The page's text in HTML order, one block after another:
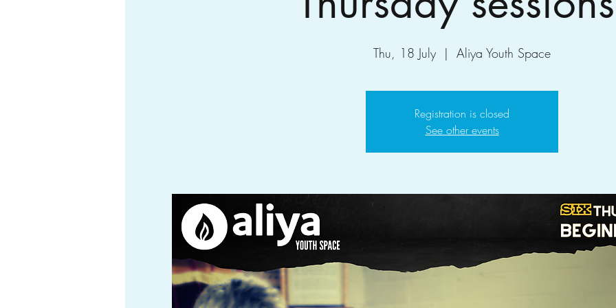
Thu, 18 July
  |
Aliya Youth Space
Registration is closed
See other events